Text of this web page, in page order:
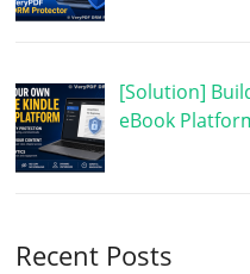
[Solution]
eBook
Recent Posts